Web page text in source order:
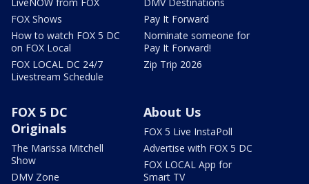
FOX Shows
How to watch FOX 5 DC
on FOX Local
FOX LOCAL DC 24/7
Livestream Schedule
Pay It Forward
Nominate someone for
Pay It Forward!
Zip Trip 2026
FOX 5 DC
Originals
The Marissa Mitchell
Show
DMV Zone
About Us
FOX 5 Live InstaPoll
Advertise with FOX 5 DC
FOX LOCAL App for
Smart TV